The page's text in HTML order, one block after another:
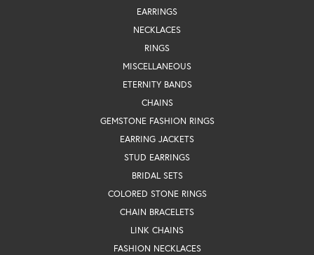
EARRINGS
NECKLACES
RINGS
MISCELLANEOUS
ETERNITY BANDS
CHAINS
GEMSTONE FASHION RINGS
EARRING JACKETS
STUD EARRINGS
BRIDAL SETS
COLORED STONE RINGS
CHAIN BRACELETS
LINK CHAINS
FASHION NECKLACES